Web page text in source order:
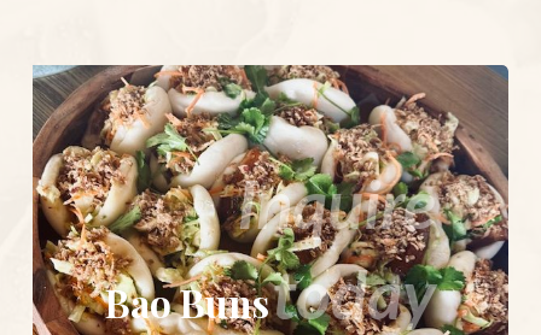
Inquire
today
Bao Buns